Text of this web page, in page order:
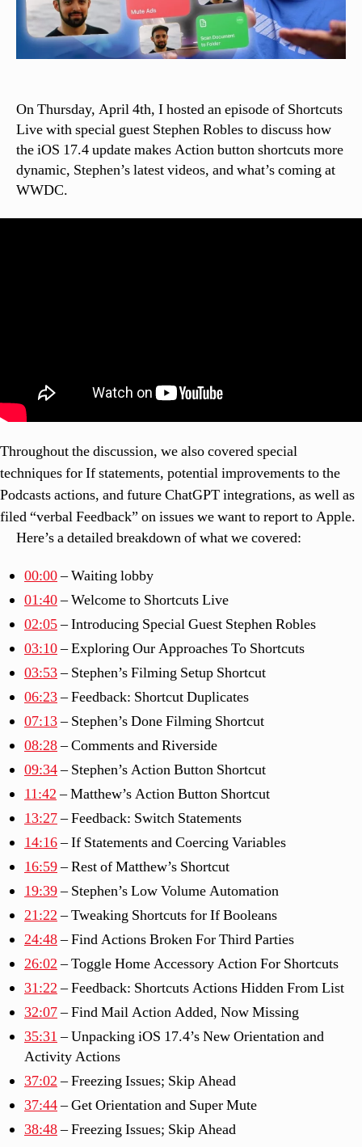
On Thursday, April 4th, I hosted an episode of Shortcuts
Live with special guest Stephen Robles to discuss how
the iOS 17.4 update makes Action button shortcuts more
dynamic, Stephen’s latest videos, and what’s coming at
WWDC.
Throughout the discussion, we also covered special
techniques for If statements, potential improvements to the
Podcasts actions, and future ChatGPT integrations, as well as
filed “verbal Feedback” on issues we want to report to Apple.
Here’s a detailed breakdown of what we covered:
00:00– Waiting lobby
01:40– Welcome to Shortcuts Live
02:05– Introducing Special Guest Stephen Robles
03:10– Exploring Our Approaches To Shortcuts
03:53– Stephen’s Filming Setup Shortcut
06:23– Feedback: Shortcut Duplicates
07:13– Stephen’s Done Filming Shortcut
08:28– Comments and Riverside
09:34– Stephen’s Action Button Shortcut
11:42– Matthew’s Action Button Shortcut
13:27– Feedback: Switch Statements
14:16– If Statements and Coercing Variables
16:59– Rest of Matthew’s Shortcut
19:39– Stephen’s Low Volume Automation
21:22– Tweaking Shortcuts for If Booleans
24:48– Find Actions Broken For Third Parties
26:02– Toggle Home Accessory Action For Shortcuts
31:22– Feedback: Shortcuts Actions Hidden From List
32:07– Find Mail Action Added, Now Missing
35:31– Unpacking iOS 17.4’s New Orientation and
Activity Actions
37:02– Freezing Issues; Skip Ahead
37:44– Get Orientation and Super Mute
38:48– Freezing Issues; Skip Ahead